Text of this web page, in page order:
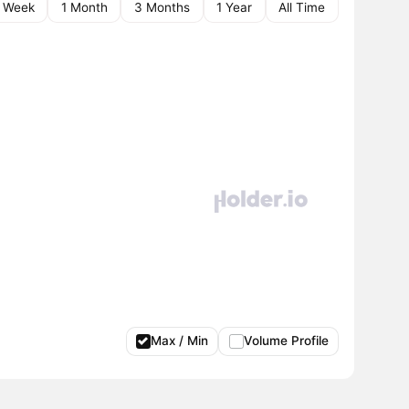
Week 1 Month 3 Months 1 Year All Time
Max / Min Volume Profile